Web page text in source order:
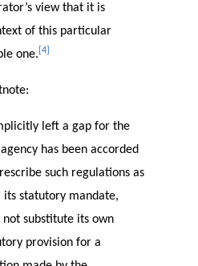
view that it is
of this particular
one. [4]
left a gap for the
has been accorded
such regulations as
statutory mandate,
substitute its own
provision for a